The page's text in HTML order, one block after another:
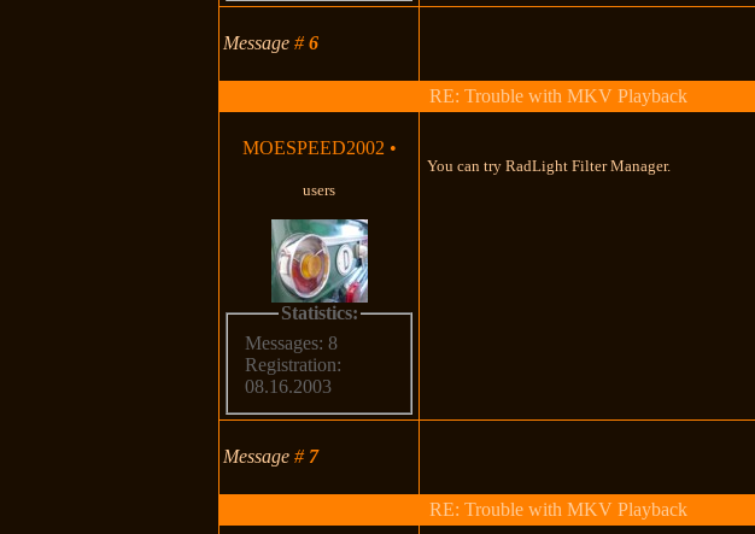
Message#6
RE: Trouble with MKV Playback
MOESPEED2002 •
users
Statistics:
Messages: 8
Registration:
08.16.2003
You can try RadLight Filter Manager.
Message# 7
RE: Trouble with MKV Playback